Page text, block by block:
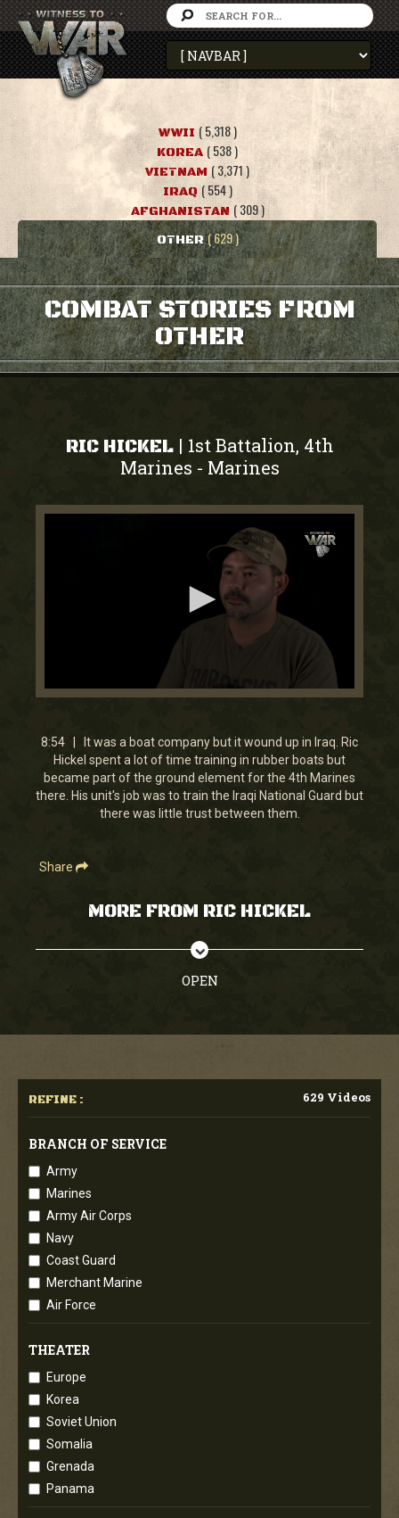
WWII ( 5,318 )
KOREA ( 538 )
VIETNAM ( 3,371 )
IRAQ ( 554 )
AFGHANISTAN ( 309 )
OTHER ( 629 )
COMBAT STORIES FROM
OTHER
RIC HICKEL | 1st Battalion, 4th
Marines - Marines
0
8
minutes,
53
seconds
8:54 | It was a boat company but it wound up in Iraq. Ric
Hickel spent a lot of time training in rubber boats but
became part of the ground element for the 4th Marines
there. His unit's job was to train the Iraqi National Guard but
there was little trust between them.
Share
MORE FROM RIC HICKEL
OPEN
REFINE : 629 Videos
BRANCH OF SERVICE
Army
Marines
Army Air Corps
Navy
Coast Guard
Merchant Marine
Air Force
THEATER
Europe
Korea
Soviet Union
Somalia
Grenada
Panama